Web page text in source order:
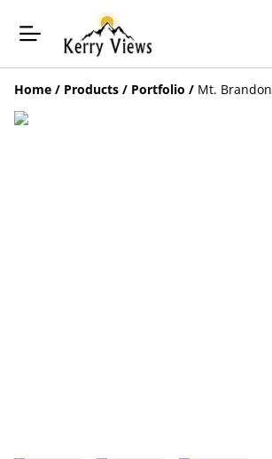
Home / Products / Portfolio / Mt. Brandon